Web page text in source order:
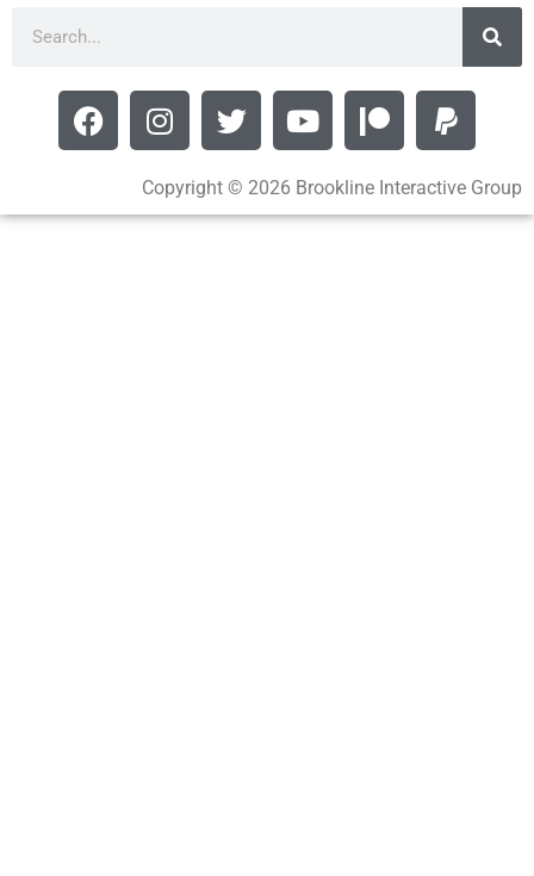
Copyright © 2026 Brookline Interactive Group